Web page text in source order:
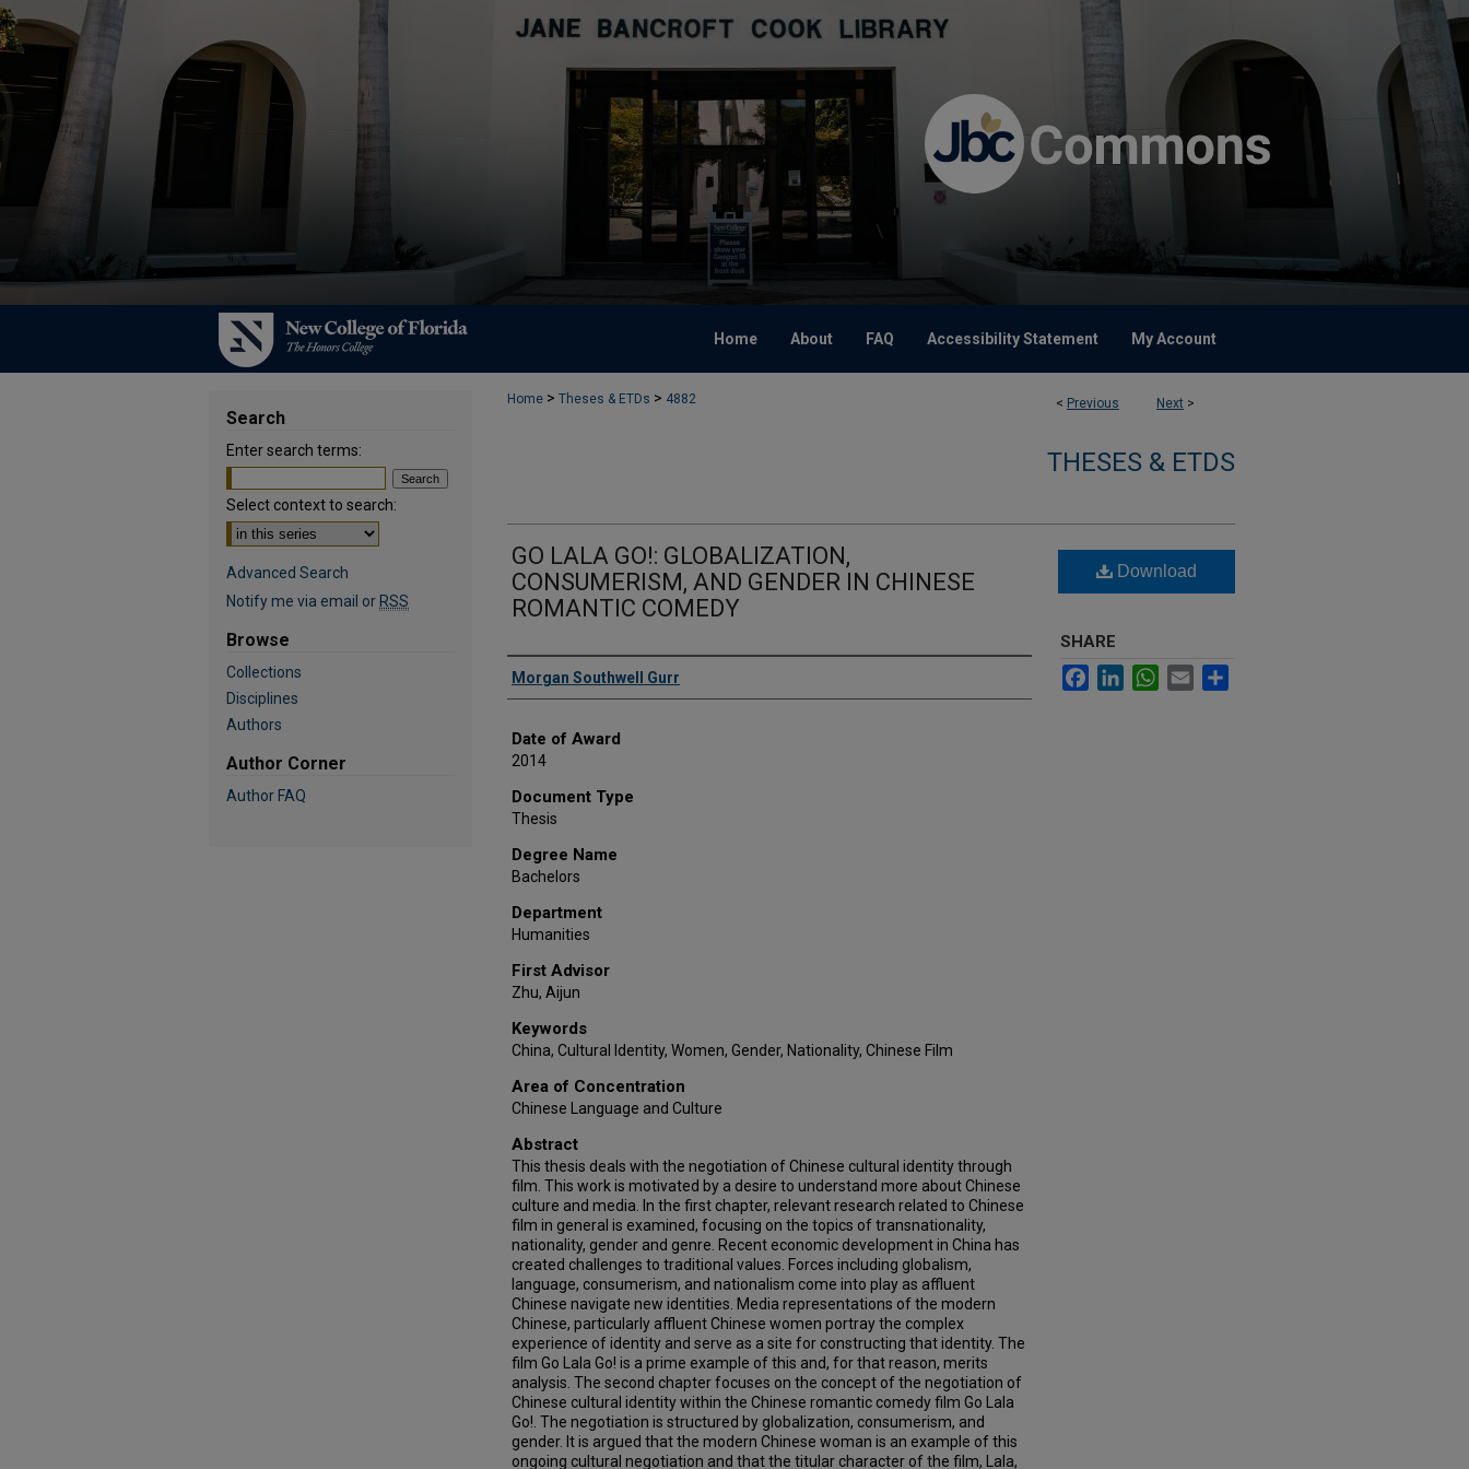
Home About FAQ Accessibility Statement My Account
< Previous Next >
Home > Theses & ETDs > 4882
THESES & ETDS
GO LALA GO!: GLOBALIZATION,
CONSUMERISM, AND GENDER IN CHINESE
ROMANTIC COMEDY
Author
Morgan Southwell Gurr
Date of Award
2014
Document Type
Thesis
Degree Name
Bachelors
Department
Humanities
First Advisor
Zhu, Aijun
Keywords
China, Cultural Identity, Women, Gender, Nationality, Chinese Film
Area of Concentration
Chinese Language and Culture
Abstract
This thesis deals with the negotiation of Chinese cultural identity through
film. This work is motivated by a desire to understand more about Chinese
culture and media. In the first chapter, relevant research related to Chinese
film in general is examined, focusing on the topics of transnationality,
nationality, gender and genre. Recent economic development in China has
created challenges to traditional values. Forces including globalism,
language, consumerism, and nationalism come into play as affluent
Chinese navigate new identities. Media representations of the modern
Chinese, particularly affluent Chinese women portray the complex
experience of identity and serve as a site for constructing that identity. The
film Go Lala Go! is a prime example of this and, for that reason, merits
analysis. The second chapter focuses on the concept of the negotiation of
Chinese cultural identity within the Chinese romantic comedy film Go Lala
Go!. The negotiation is structured by globalization, consumerism, and
gender. It is argued that the modern Chinese woman is an example of this
ongoing cultural negotiation and that the titular character of the film, Lala,
Download
SHARE
FacebookLinkedInWhatsApp
Email
Search
Enter search terms:
Select context to search:
Advanced Search
Notify me via email or RSS
Browse
Collections
Disciplines
Authors
Author Corner
Author FAQ